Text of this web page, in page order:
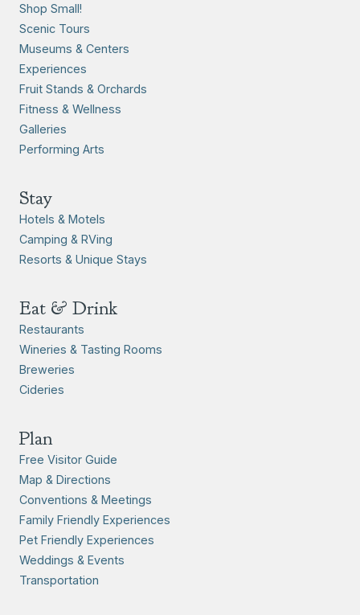
Shop Small!
Scenic Tours
Museums & Centers
Experiences
Fruit Stands & Orchards
Fitness & Wellness
Galleries
Performing Arts
Stay
Hotels & Motels
Camping & RVing
Resorts & Unique Stays
Eat & Drink
Restaurants
Wineries & Tasting Rooms
Breweries
Cideries
Plan
Free Visitor Guide
Map & Directions
Conventions & Meetings
Family Friendly Experiences
Pet Friendly Experiences
Weddings & Events
Transportation